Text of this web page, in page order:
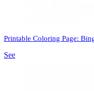
Printable Coloring Page:
See